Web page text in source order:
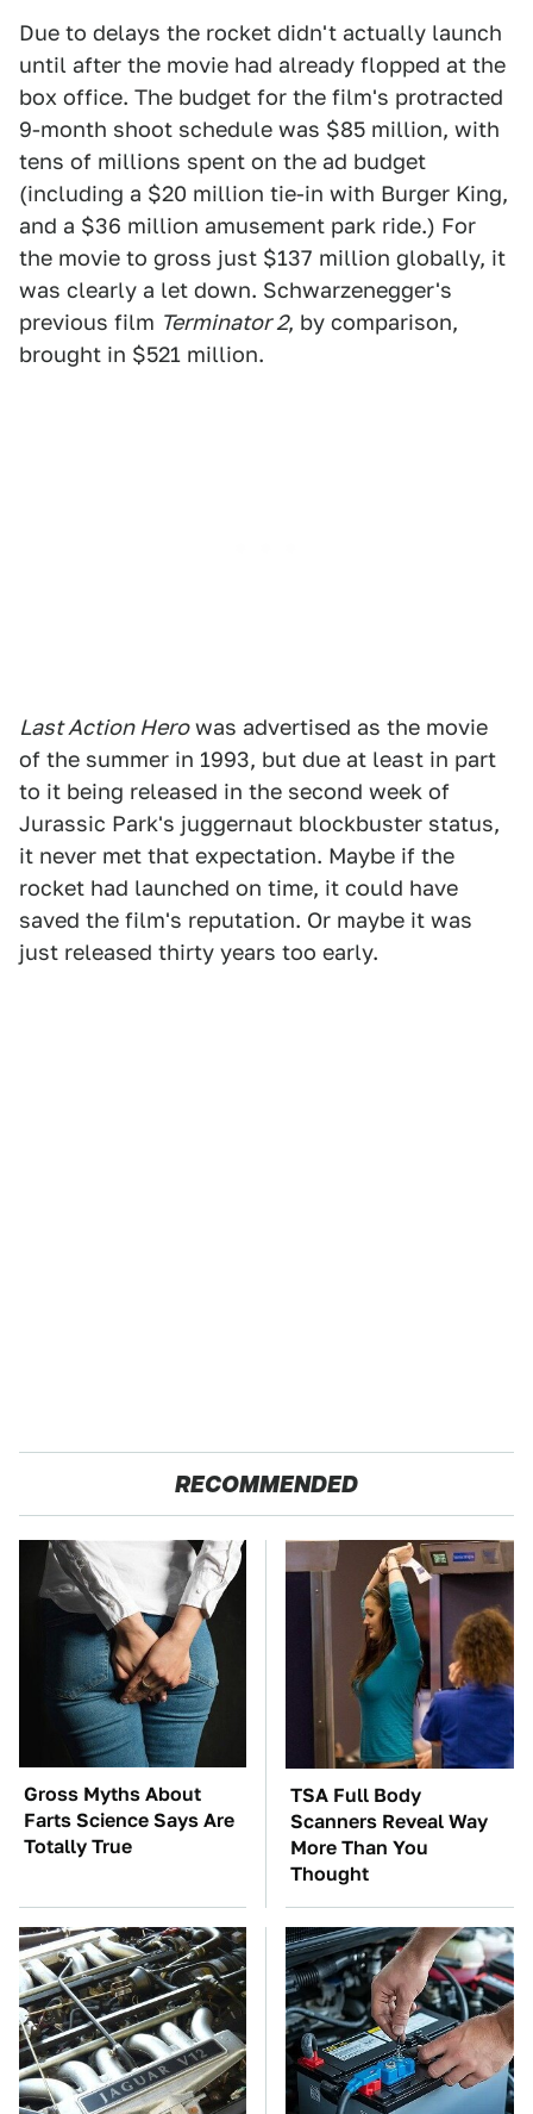
Due to delays the rocket didn't actually launch
until after the movie had already flopped at the
box office. The budget for the film's protracted
9-month shoot schedule was $85 million, with
tens of millions spent on the ad budget
(including a $20 million tie-in with Burger King,
and a $36 million amusement park ride.) For
the movie to gross just $137 million globally, it
was clearly a let down. Schwarzenegger's
previous film Terminator 2, by comparison,
brought in $521 million.
Last Action Herowas advertised as the movie
of the summer in 1993, but due at least in part
to it being released in the second week of
Jurassic Park's juggernaut blockbuster status,
it never met that expectation. Maybe if the
rocket had launched on time, it could have
saved the film's reputation. Or maybe it was
just released thirty years too early.
RECOMMENDED
Gross Myths About
Farts Science Says Are
Totally True
TSA Full Body
Scanners Reveal Way
More Than You
Thought